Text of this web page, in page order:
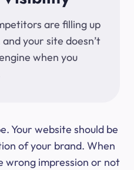
are filling up
your site doesn’t
when you
Your website should be
of your brand. When
wrong impression or not